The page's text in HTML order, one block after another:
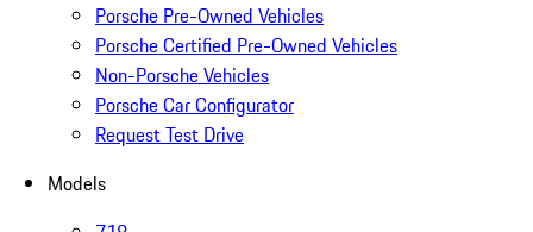
Porsche Pre-Owned Vehicles
Porsche Certified Pre-Owned Vehicles
Non-Porsche Vehicles
Porsche Car Configurator
Request Test Drive
Models